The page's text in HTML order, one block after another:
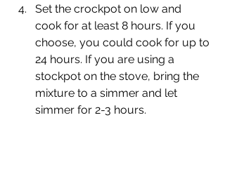
Set the crockpot on low and
cook for at least 8 hours. If you
choose, you could cook for up to
24 hours. If you are using a
stockpot on the stove, bring the
mixture to a simmer and let
simmer for 2-3 hours.